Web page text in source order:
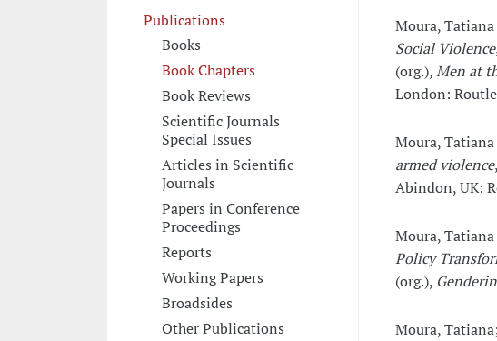
Publications
Books
Book Chapters
Book Reviews
Scientific Journals
Special Issues
Articles in Scientific
Journals
Papers in Conference
Proceedings
Reports
Working Papers
Broadsides
Other Publications
Moura,
Social Violence
(org.),Men at
London:
Moura,
armed violence,
Abindon, UK:
Moura,
Policy
(org.),
Moura,